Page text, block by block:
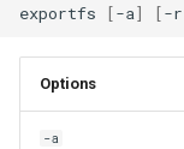
exportfs [-a] [-r
Options
-a